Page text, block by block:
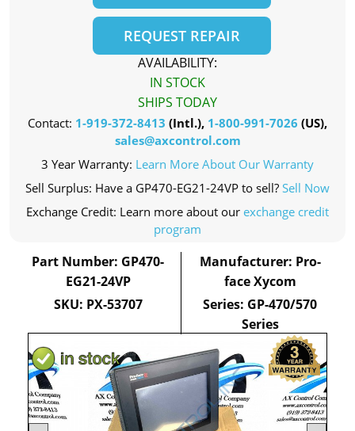
REQUEST REPAIR
AVAILABILITY:
IN STOCK
SHIPS TODAY
Contact: 1-919-372-8413 (Intl.), 1-800-991-7026 (US),
sales@axcontrol.com
3 Year Warranty: Learn More About Our Warranty
Sell Surplus: Have a GP470-EG21-24VP to sell? Sell Now
Exchange Credit: Learn more about our exchange credit
program
Part Number: GP470-
EG21-24VP
SKU: PX-53707
Manufacturer: Pro-
face Xycom
Series: GP-470/570
Series